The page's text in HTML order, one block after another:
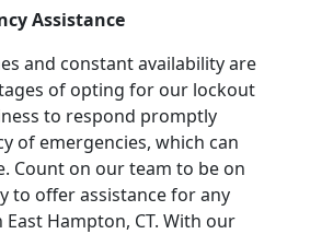
Assistance
and constant availability are
of opting for our lockout
to respond promptly
of emergencies, which can
Count on our team to be on
to offer assistance for any
Hampton, CT. With our